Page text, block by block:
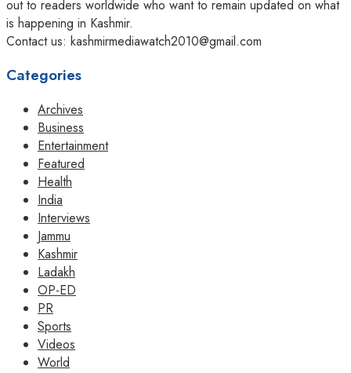
out to readers worldwide who want to remain updated on what
is happening in Kashmir.
Contact us: kashmirmediawatch2010@gmail.com
Categories
Archives
Business
Entertainment
Featured
Health
India
Interviews
Jammu
Kashmir
Ladakh
OP-ED
PR
Sports
Videos
World